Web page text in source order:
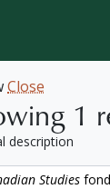
Close
1
description
Studies